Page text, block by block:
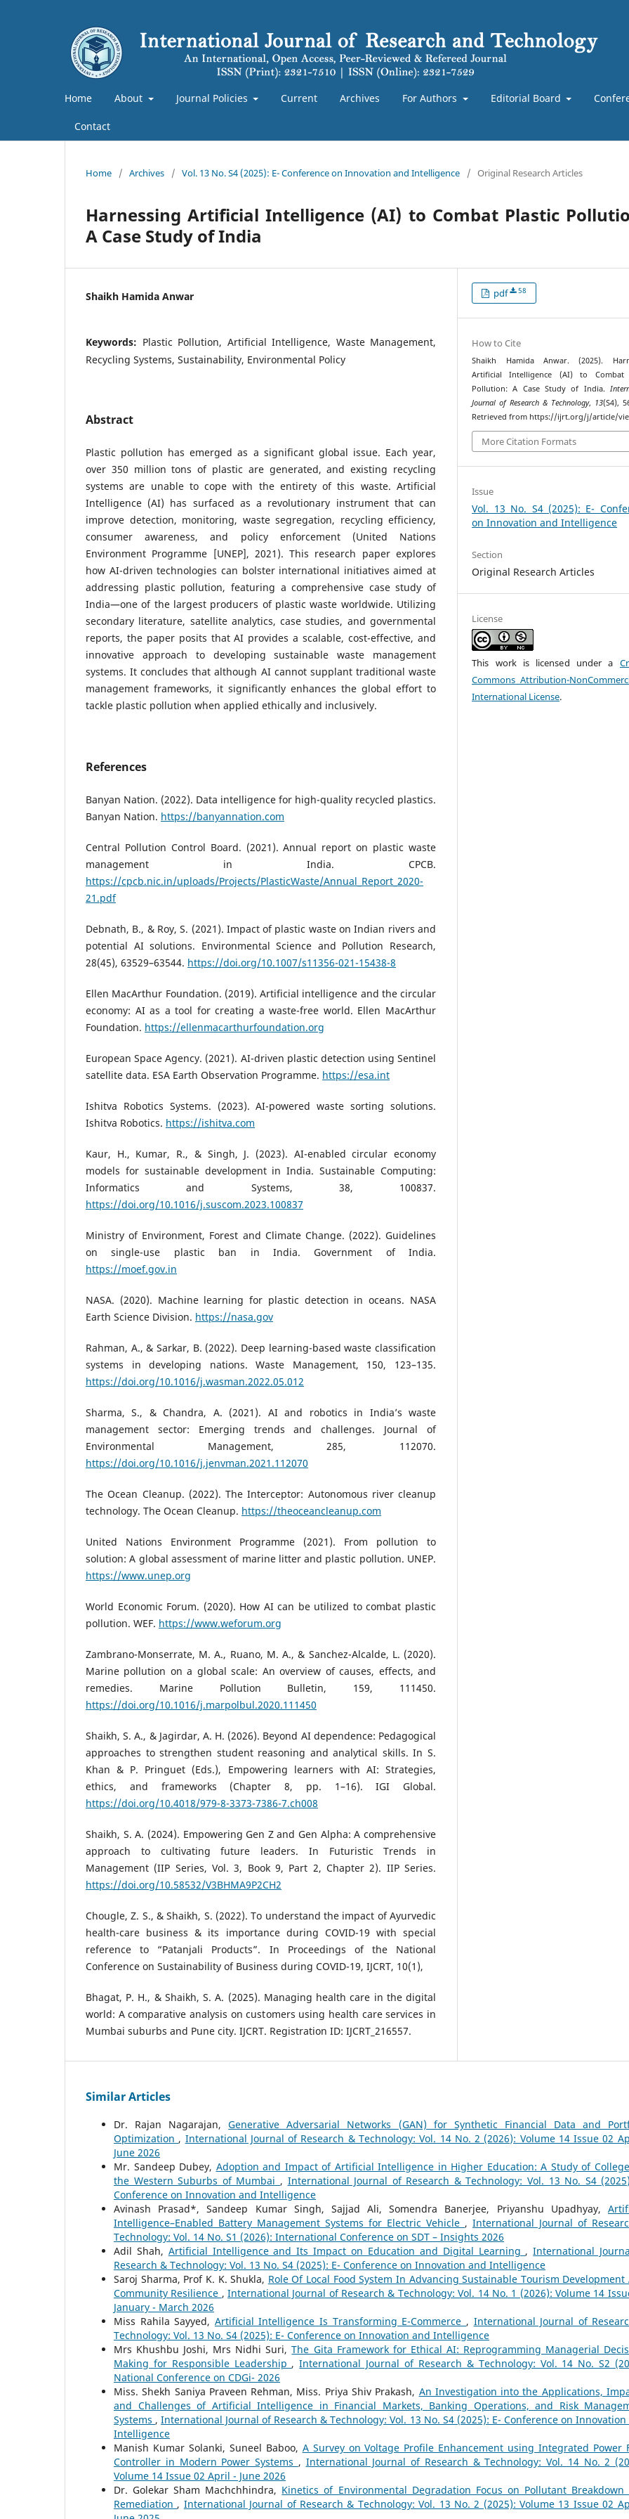
Home About Journal Policies Current Archives For Authors Editorial Board
Contact
Home / Archives / Vol. 13 No. S4 (2025): E- Conference on Innovation and Intelligence / Original Research Articles
Harnessing Artificial Intelligence (AI) to Combat Plastic
A Case Study of India
Shaikh Hamida Anwar
Keywords: Plastic Pollution, Artificial Intelligence, Waste Management,
Recycling Systems, Sustainability, Environmental Policy
Abstract
Plastic pollution has emerged as a significant global issue. Each year,
over 350 million tons of plastic are generated, and existing recycling
systems are unable to cope with the entirety of this waste. Artificial
Intelligence (AI) has surfaced as a revolutionary instrument that can
improve detection, monitoring, waste segregation, recycling efficiency,
consumer awareness, and policy enforcement (United Nations
Environment Programme [UNEP], 2021). This research paper explores
how AI-driven technologies can bolster international initiatives aimed at
addressing plastic pollution, featuring a comprehensive case study of
India—one of the largest producers of plastic waste worldwide. Utilizing
secondary literature, satellite analytics, case studies, and governmental
reports, the paper posits that AI provides a scalable, cost-effective, and
innovative approach to developing sustainable waste management
systems. It concludes that although AI cannot supplant traditional waste
management frameworks, it significantly enhances the global effort to
tackle plastic pollution when applied ethically and inclusively.
References
Banyan Nation. (2022). Data intelligence for high-quality recycled plastics.
Banyan Nation. https://banyannation.com
Central Pollution Control Board. (2021). Annual report on plastic waste
management in India. CPCB.
https://cpcb.nic.in/uploads/Projects/PlasticWaste/Annual_Report_2020-
21.pdf
Debnath, B., & Roy, S. (2021). Impact of plastic waste on Indian rivers and
potential AI solutions. Environmental Science and Pollution Research,
28(45), 63529–63544. https://doi.org/10.1007/s11356-021-15438-8
Ellen MacArthur Foundation. (2019). Artificial intelligence and the circular
economy: AI as a tool for creating a waste-free world. Ellen MacArthur
Foundation. https://ellenmacarthurfoundation.org
European Space Agency. (2021). AI-driven plastic detection using Sentinel
satellite data. ESA Earth Observation Programme. https://esa.int
Ishitva Robotics Systems. (2023). AI-powered waste sorting solutions.
Ishitva Robotics. https://ishitva.com
Kaur, H., Kumar, R., & Singh, J. (2023). AI-enabled circular economy
models for sustainable development in India. Sustainable Computing:
Informatics and Systems, 38, 100837.
https://doi.org/10.1016/j.suscom.2023.100837
Ministry of Environment, Forest and Climate Change. (2022). Guidelines
on single-use plastic ban in India. Government of India.
https://moef.gov.in
NASA. (2020). Machine learning for plastic detection in oceans. NASA
Earth Science Division. https://nasa.gov
Rahman, A., & Sarkar, B. (2022). Deep learning-based waste classification
systems in developing nations. Waste Management, 150, 123–135.
https://doi.org/10.1016/j.wasman.2022.05.012
Sharma, S., & Chandra, A. (2021). AI and robotics in India’s waste
management sector: Emerging trends and challenges. Journal of
Environmental Management, 285, 112070.
https://doi.org/10.1016/j.jenvman.2021.112070
The Ocean Cleanup. (2022). The Interceptor: Autonomous river cleanup
technology. The Ocean Cleanup. https://theoceancleanup.com
United Nations Environment Programme (2021). From pollution to
solution: A global assessment of marine litter and plastic pollution. UNEP.
https://www.unep.org
World Economic Forum. (2020). How AI can be utilized to combat plastic
pollution. WEF. https://www.weforum.org
Zambrano-Monserrate, M. A., Ruano, M. A., & Sanchez-Alcalde, L. (2020).
Marine pollution on a global scale: An overview of causes, effects, and
remedies. Marine Pollution Bulletin, 159, 111450.
https://doi.org/10.1016/j.marpolbul.2020.111450
Shaikh, S. A., & Jagirdar, A. H. (2026). Beyond AI dependence: Pedagogical
approaches to strengthen student reasoning and analytical skills. In S.
Khan & P. Pringuet (Eds.), Empowering learners with AI: Strategies,
ethics, and frameworks (Chapter 8, pp. 1–16). IGI Global.
https://doi.org/10.4018/979-8-3373-7386-7.ch008
Shaikh, S. A. (2024). Empowering Gen Z and Gen Alpha: A comprehensive
approach to cultivating future leaders. In Futuristic Trends in
Management (IIP Series, Vol. 3, Book 9, Part 2, Chapter 2). IIP Series.
https://doi.org/10.58532/V3BHMA9P2CH2
Chougle, Z. S., & Shaikh, S. (2022). To understand the impact of Ayurvedic
health-care business & its importance during COVID-19 with special
reference to “Patanjali Products”. In Proceedings of the National
Conference on Sustainability of Business during COVID-19, IJCRT, 10(1),
Bhagat, P. H., & Shaikh, S. A. (2025). Managing health care in the digital
world: A comparative analysis on customers using health care services in
Mumbai suburbs and Pune city. IJCRT. Registration ID: IJCRT_216557.
pdf 58
How to Cite
Shaikh Hamida Anwar. (2025).
Artificial Intelligence (AI) to Combat
Pollution: A Case Study of India.
Journal of Research & Technology, 13(S4),
Retrieved from https://ijrt.org/j/article/
More Citation Formats
Issue
Vol. 13 No. S4 (2025): E-
on Innovation and Intelligence
Section
Original Research Articles
License
This work is licensed under a
Commons Attribution-
International License.
Similar Articles
Dr. Rajan Nagarajan,Generative Adversarial Networks (GAN) for Synthetic Financial Data and
Optimization , International Journal of Research & Technology: Vol. 14 No. 2 (2026): Volume 14 Issue 02
June 2026
Mr. Sandeep Dubey, Adoption and Impact of Artificial Intelligence in Higher Education: A Study of
the Western Suburbs of Mumbai , International Journal of Research & Technology: Vol. 13 No. S4
Conference on Innovation and Intelligence
Avinash Prasad*, Sandeep Kumar Singh, Sajjad Ali, Somendra Banerjee, Priyanshu Upadhyay,
Intelligence–Enabled Battery Management Systems for Electric Vehicle , International Journal of
Technology: Vol. 14 No. S1 (2026): International Conference on SDT – Insights 2026
Adil Shah, Artificial Intelligence and Its Impact on Education and Digital Learning ,International
Research & Technology: Vol. 13 No. S4 (2025): E- Conference on Innovation and Intelligence
Saroj Sharma, Prof K. K. Shukla, Role Of Local Food System In Advancing Sustainable Tourism Development
Community Resilience ,International Journal of Research & Technology: Vol. 14 No. 1 (2026): Volume 14
January - March 2026
Miss Rahila Sayyed, Artificial Intelligence Is Transforming E-Commerce , International Journal of
Technology: Vol. 13 No. S4 (2025): E- Conference on Innovation and Intelligence
Mrs Khushbu Joshi, Mrs Nidhi Suri,The Gita Framework for Ethical AI: Reprogramming Managerial
Making for Responsible Leadership ,International Journal of Research & Technology: Vol. 14 No. S2
National Conference on CDGi- 2026
Miss. Shekh Saniya Praveen Rehman, Miss. Priya Shiv Prakash, An Investigation into the Applications,
and Challenges of Artificial Intelligence in Financial Markets, Banking Operations, and Risk
Systems ,International Journal of Research & Technology: Vol. 13 No. S4 (2025): E- Conference on Innovation
Intelligence
Manish Kumar Solanki, Suneel Baboo, A Survey on Voltage Profile Enhancement using Integrated Power
Controller in Modern Power Systems , International Journal of Research & Technology: Vol. 14 No. 2
Volume 14 Issue 02 April - June 2026
Dr. Golekar Sham Machchhindra, Kinetics of Environmental Degradation Focus on Pollutant Breakdown
Remediation , International Journal of Research & Technology: Vol. 13 No. 2 (2025): Volume 13 Issue 02